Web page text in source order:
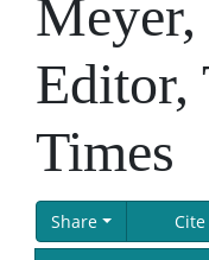
Editor,
Times
Share Cite